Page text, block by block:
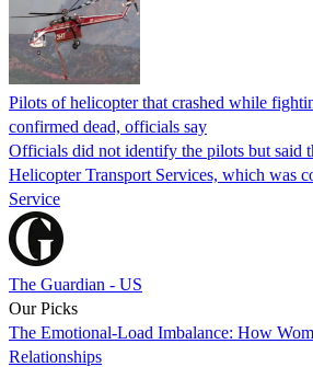
Pilots of helicopter that crashed while
confirmed dead, officials say
Officials did not identify the pilots but said
Helicopter Transport Services, which was
Service
The Guardian - US
Our Picks
The Emotional-Load Imbalance: How
Relationships